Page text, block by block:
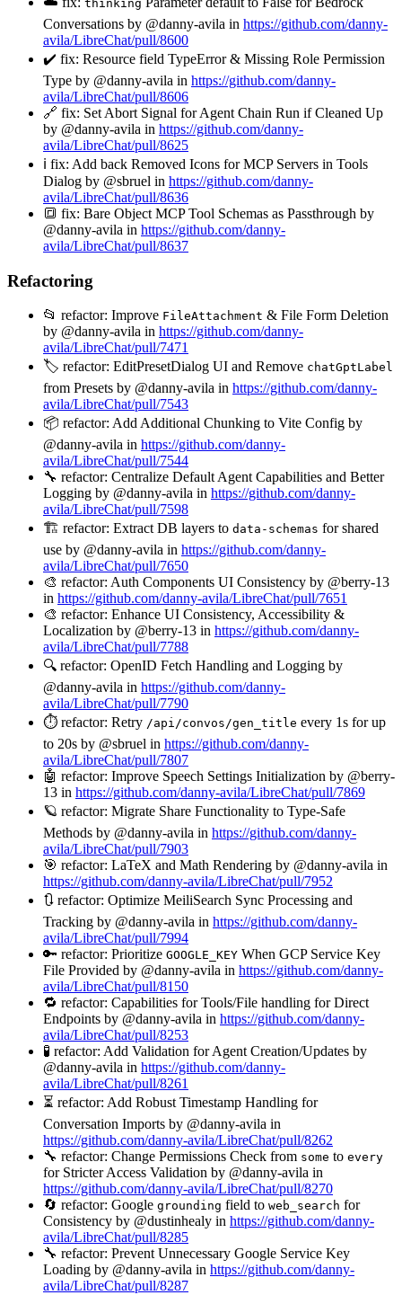
thinking
Conversations by @danny-avila in https://github.com/danny-
avila/LibreChat/pull/8600
✔️ fix: Resource field TypeError & Missing Role Permission
Type by @danny-avila in https://github.com/danny-
avila/LibreChat/pull/8606
🔗 fix: Set Abort Signal for Agent Chain Run if Cleaned Up
by @danny-avila in https://github.com/danny-
avila/LibreChat/pull/8625
ℹ️ fix: Add back Removed Icons for MCP Servers in Tools
Dialog by @sbruel in https://github.com/danny-
avila/LibreChat/pull/8636
🔳 fix: Bare Object MCP Tool Schemas as Passthrough by
@danny-avila in https://github.com/danny-
avila/LibreChat/pull/8637
Refactoring
📂 refactor: Improve FileAttachment & File Form Deletion
by @danny-avila in https://github.com/danny-
avila/LibreChat/pull/7471
🏷️ refactor: EditPresetDialog UI and Remove chatGptLabel
from Presets by @danny-avila in https://github.com/danny-
avila/LibreChat/pull/7543
📦 refactor: Add Additional Chunking to Vite Config by
@danny-avila in https://github.com/danny-
avila/LibreChat/pull/7544
🔧 refactor: Centralize Default Agent Capabilities and Better
Logging by @danny-avila in https://github.com/danny-
avila/LibreChat/pull/7598
🏗️ refactor: Extract DB layers to data-schemas for shared
use by @danny-avila in https://github.com/danny-
avila/LibreChat/pull/7650
🎨 refactor: Auth Components UI Consistency by @berry-13
in https://github.com/danny-avila/LibreChat/pull/7651
🎨 refactor: Enhance UI Consistency, Accessibility &
Localization by @berry-13 in https://github.com/danny-
avila/LibreChat/pull/7788
🔍 refactor: OpenID Fetch Handling and Logging by
@danny-avila in https://github.com/danny-
avila/LibreChat/pull/7790
⏱️ refactor: Retry /api/convos/gen_title every 1s for up
to 20s by @sbruel in https://github.com/danny-
avila/LibreChat/pull/7807
🤖 refactor: Improve Speech Settings Initialization by @berry-
13 in https://github.com/danny-avila/LibreChat/pull/7869
🪐 refactor: Migrate Share Functionality to Type-Safe
Methods by @danny-avila in https://github.com/danny-
avila/LibreChat/pull/7903
🎯 refactor: LaTeX and Math Rendering by @danny-avila in
https://github.com/danny-avila/LibreChat/pull/7952
🔃 refactor: Optimize MeiliSearch Sync Processing and
Tracking by @danny-avila in https://github.com/danny-
avila/LibreChat/pull/7994
🔑 refactor: Prioritize GOOGLE_KEY When GCP Service Key
File Provided by @danny-avila in https://github.com/danny-
avila/LibreChat/pull/8150
🔁 refactor: Capabilities for Tools/File handling for Direct
Endpoints by @danny-avila in https://github.com/danny-
avila/LibreChat/pull/8253
🧪 refactor: Add Validation for Agent Creation/Updates by
@danny-avila in https://github.com/danny-
avila/LibreChat/pull/8261
⏳ refactor: Add Robust Timestamp Handling for
Conversation Imports by @danny-avila in
https://github.com/danny-avila/LibreChat/pull/8262
🔧 refactor: Change Permissions Check from some to every
for Stricter Access Validation by @danny-avila in
https://github.com/danny-avila/LibreChat/pull/8270
🔄 refactor: Google grounding field to web_search for
Consistency by @dustinhealy in https://github.com/danny-
avila/LibreChat/pull/8285
🔧 refactor: Prevent Unnecessary Google Service Key
Loading by @danny-avila in https://github.com/danny-
avila/LibreChat/pull/8287